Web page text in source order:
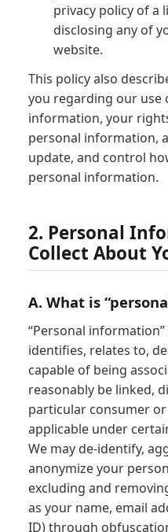
privacy policy of a
disclosing any of
website.
This policy also
you regarding our use
information, your
personal information,
update, and control
personal information.
2. Personal
Collect About
A. What is
“Personal
identifies, relates to,
capable of being
reasonably be linked,
particular consumer
applicable under
We may de-identify,
anonymize your
excluding and
as your name, email
ID) through